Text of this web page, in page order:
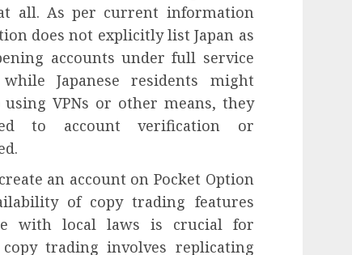
all. As per current information
does not explicitly list Japan as
accounts under full service
Japanese residents might
VPNs or other means, they
to account verification or
an account on Pocket Option
of copy trading features
with local laws is crucial for
trading involves replicating